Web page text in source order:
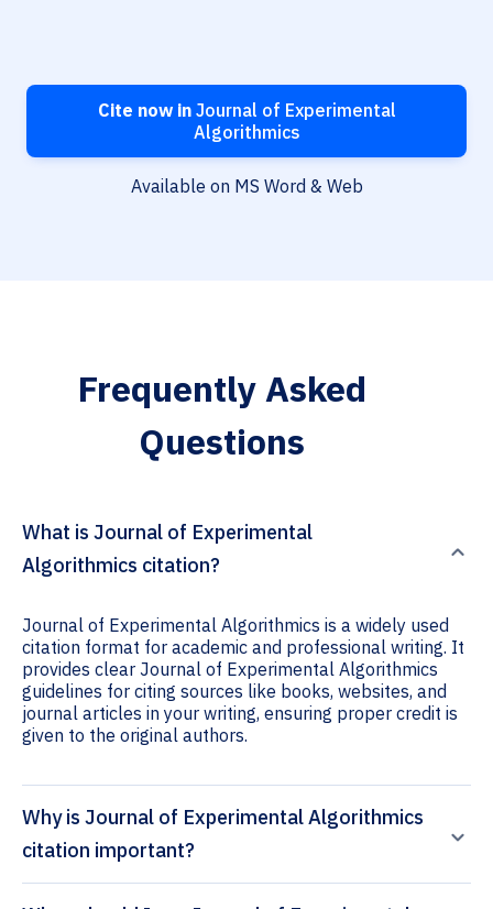
Cite now inJournal of Experimental
Algorithmics
Available on MS Word & Web
Frequently Asked
Questions
What is Journal of Experimental
Algorithmics citation?
Journal of Experimental Algorithmics is a widely used
citation format for academic and professional writing. It
provides clear Journal of Experimental Algorithmics
guidelines for citing sources like books, websites, and
journal articles in your writing, ensuring proper credit is
given to the original authors.
Why is Journal of Experimental Algorithmics
citation important?